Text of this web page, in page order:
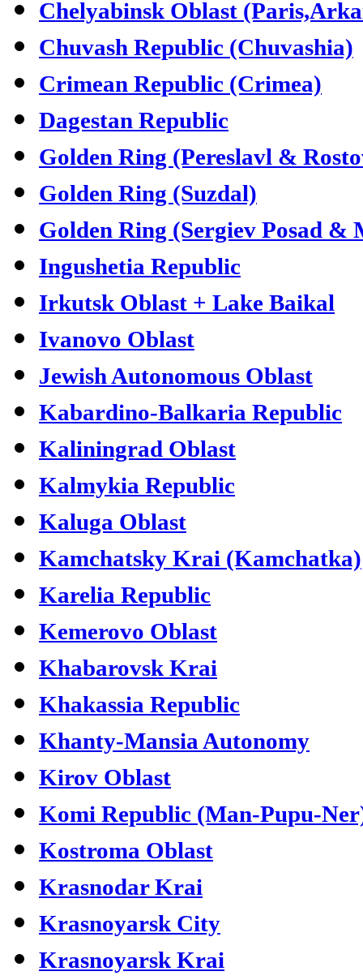
Chelyabinsk Oblast
Chuvash Republic (Chuvashia)
Crimean Republic (Crimea)
Dagestan Republic
Golden Ring (Pereslavl &
Golden Ring (Suzdal)
Golden Ring (Sergiev Posad &
Ingushetia Republic
Irkutsk Oblast + Lake Baikal
Ivanovo Oblast
Jewish Autonomous Oblast
Kabardino-Balkaria Republic
Kaliningrad Oblast
Kalmykia Republic
Kaluga Oblast
Kamchatsky Krai (Kamchatka)
Karelia Republic
Kemerovo Oblast
Khabarovsk Krai
Khakassia Republic
Khanty-Mansia Autonomy
Kirov Oblast
Komi Republic (Man-Pupu-
Kostroma Oblast
Krasnodar Krai
Krasnoyarsk City
Krasnoyarsk Krai